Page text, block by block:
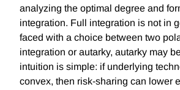
analyzing the optimal degree and
integration. Full integration is not in
faced with a choice between two
integration or autarky, autarky may
intuition is simple: if underlying
convex, then risk-sharing can lower